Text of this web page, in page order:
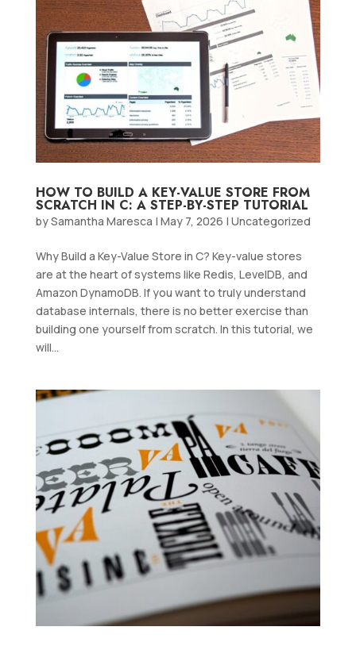
HOW TO BUILD A KEY-VALUE STORE FROM
SCRATCH IN C: A STEP-BY-STEP TUTORIAL
bySamantha Maresca | May 7, 2026 | Uncategorized
Why Build a Key-Value Store in C? Key-value stores
are at the heart of systems like Redis, LevelDB, and
Amazon DynamoDB. If you want to truly understand
database internals, there is no better exercise than
building one yourself from scratch. In this tutorial, we
will...